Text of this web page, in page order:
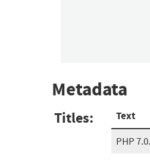
Metadata
Titles: Text
PHP